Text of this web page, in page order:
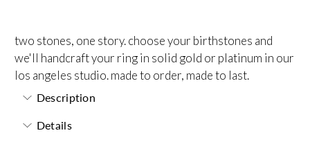
two stones, one story. choose your birthstones and
we'll handcraft your ring in solid gold or platinum in our
los angeles studio. made to order, made to last.
Description
Details